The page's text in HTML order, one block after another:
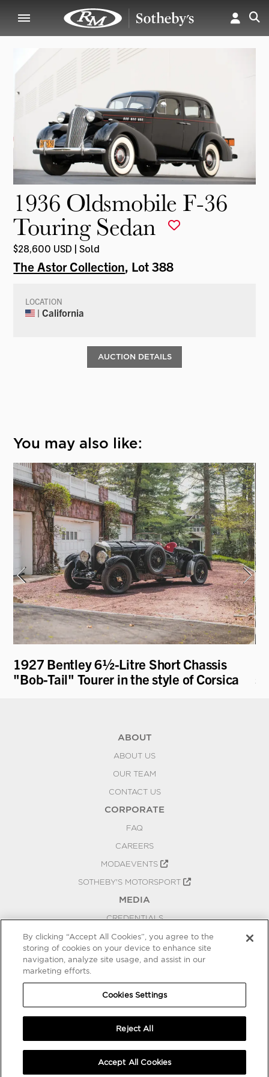
1936 Oldsmobile F-36
Touring Sedan
$28,600 USD | Sold
The Astor Collection, Lot 388
LOCATION
| California
AUCTION DETAILS
You may also like:
1927 Bentley 6½-Litre Short Chassis
"Bob-Tail" Tourer in the style of Corsica
ABOUT
ABOUT US
OUR TEAM
CONTACT US
CORPORATE
FAQ
CAREERS
MODAEVENTS
SOTHEBY'S MOTORSPORT
MEDIA
CREDENTIALS
PRESS RELEASES
BLOG
COOKIES SETTINGS
By clicking “Accept All Cookies”, you agree to the
storing of cookies on your device to enhance site
navigation, analyze site usage, and assist in our
marketing efforts.
Cookies Settings
Reject All
Accept All Cookies